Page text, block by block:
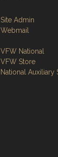
Site Admin
Webmail
VFW National
VFW Store
National Auxiliary